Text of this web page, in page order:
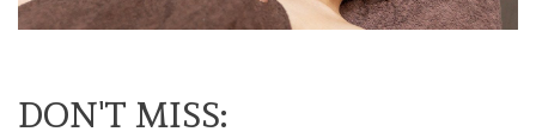
DON'T MISS: